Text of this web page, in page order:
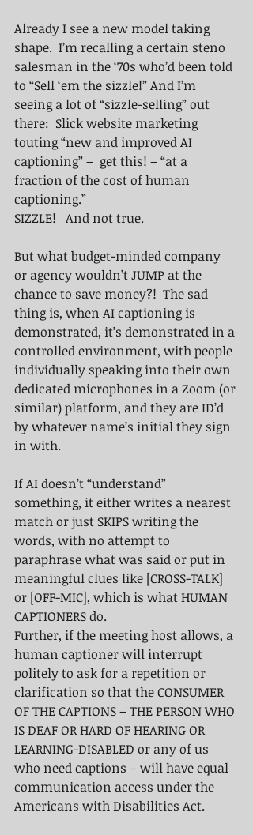
Already I see a new model taking
shape.  I’m recalling a certain steno
salesman in the ‘70s who’d been told
to “Sell ‘em the sizzle!” And I’m
seeing a lot of “sizzle-selling” out
there:  Slick website marketing
touting “new and improved AI
captioning” –  get this! – “at a
fraction of the cost of human
captioning.”
SIZZLE!   And not true.
But what budget-minded company
or agency wouldn’t JUMP at the
chance to save money?!  The sad
thing is, when AI captioning is
demonstrated, it’s demonstrated in a
controlled environment, with people
individually speaking into their own
dedicated microphones in a Zoom (or
similar) platform, and they are ID’d
by whatever name’s initial they sign
in with.
If AI doesn’t “understand”
something, it either writes a nearest
match or just SKIPS writing the
words, with no attempt to
paraphrase what was said or put in
meaningful clues like [CROSS-TALK]
or [OFF-MIC], which is what HUMAN
CAPTIONERS do.
Further, if the meeting host allows, a
human captioner will interrupt
politely to ask for a repetition or
clarification so that the CONSUMER
OF THE CAPTIONS – THE PERSON WHO
IS DEAF OR HARD OF HEARING OR
LEARNING-DISABLED or any of us
who need captions – will have equal
communication access under the
Americans with Disabilities Act.